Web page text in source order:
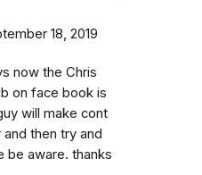
18, 2019
now the Chris
on face book is
will make cont
then try and
be aware. thanks